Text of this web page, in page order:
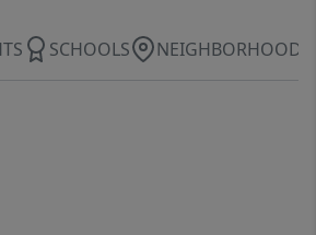
SCHOOLS NEIGHBORHOOD